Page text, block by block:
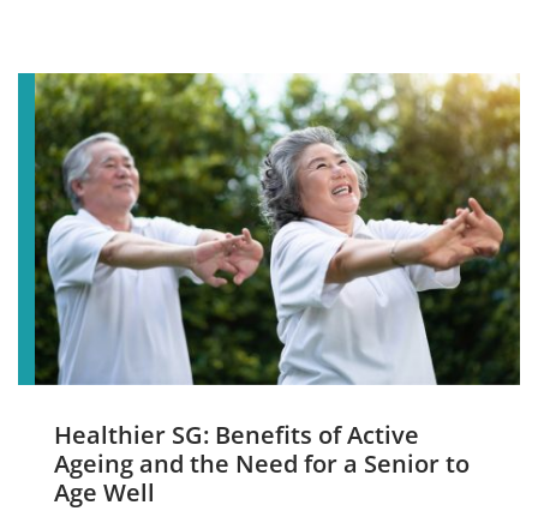
Healthier SG: Benefits of Active
Ageing and the Need for a Senior to
Age Well